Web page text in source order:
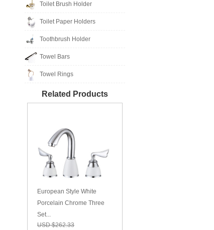
Toilet Brush Holder
Toilet Paper Holders
Toothbrush Holder
Towel Bars
Towel Rings
Related Products
European Style White
Porcelain Chrome Three
Set...
USD $262.33